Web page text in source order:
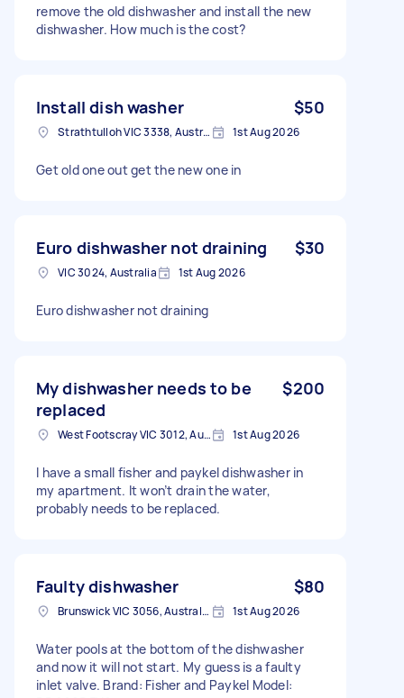
remove the old dishwasher and install the new
dishwasher. How much is the cost?
Install dish washer $50
Strathtulloh VIC 3338, Australia 1st Aug 2026
Get old one out get the new one in
Euro dishwasher not draining $30
VIC 3024, Australia 1st Aug 2026
Euro dishwasher not draining
My dishwasher needs to be
replaced
$200
West Footscray VIC 3012, Australia 1st Aug 2026
I have a small fisher and paykel dishwasher in
my apartment. It won’t drain the water,
probably needs to be replaced.
Faulty dishwasher $80
Brunswick VIC 3056, Australia 1st Aug 2026
Water pools at the bottom of the dishwasher
and now it will not start. My guess is a faulty
inlet valve. Brand: Fisher and Paykel Model: